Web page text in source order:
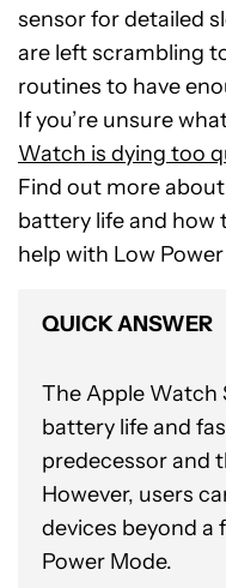
sensor for detailed
are left scrambling
routines to have
If you’re unsure
Watch is dying too
Find out more about
battery life and
help with Low
QUICK ANSWER
The Apple Watch
battery life and
predecessor and
However, users
devices beyond a
Power Mode.
Apple
Series